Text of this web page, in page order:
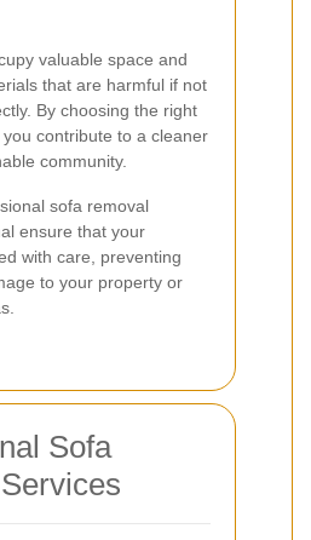
valuable space and
that are harmful if not
By choosing the right
contribute to a cleaner
community.
sofa removal
ensure that your
with care, preventing
to your property or
Sofa